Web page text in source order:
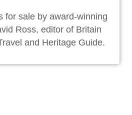
for sale by award-winning
Ross, editor of Britain
and Heritage Guide.